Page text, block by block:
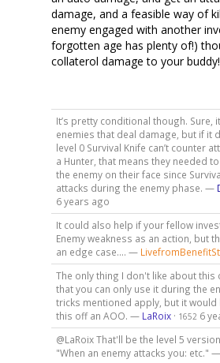
damage, and a feasible way of
enemy engaged with another
forgotten age has plenty of!)
collaterol damage to your buddy!
It’s pretty conditional though. Sure,
enemies that deal damage, but if it
level 0 Survival Knife can’t counter
a Hunter, that means they needed
the enemy on their face since
attacks during the enemy phase. —
6 years ago
It could also help if your fellow
Enemy weakness as an action, but
an edge case.... — LivefromBenefitSt
The only thing I don't like about
that you can only use it during the
tricks mentioned apply, but it would
this off an AOO. — LaRoix· 1652 6
@LaRoix That'll be the level 5
"When an enemy attacks you: etc." —